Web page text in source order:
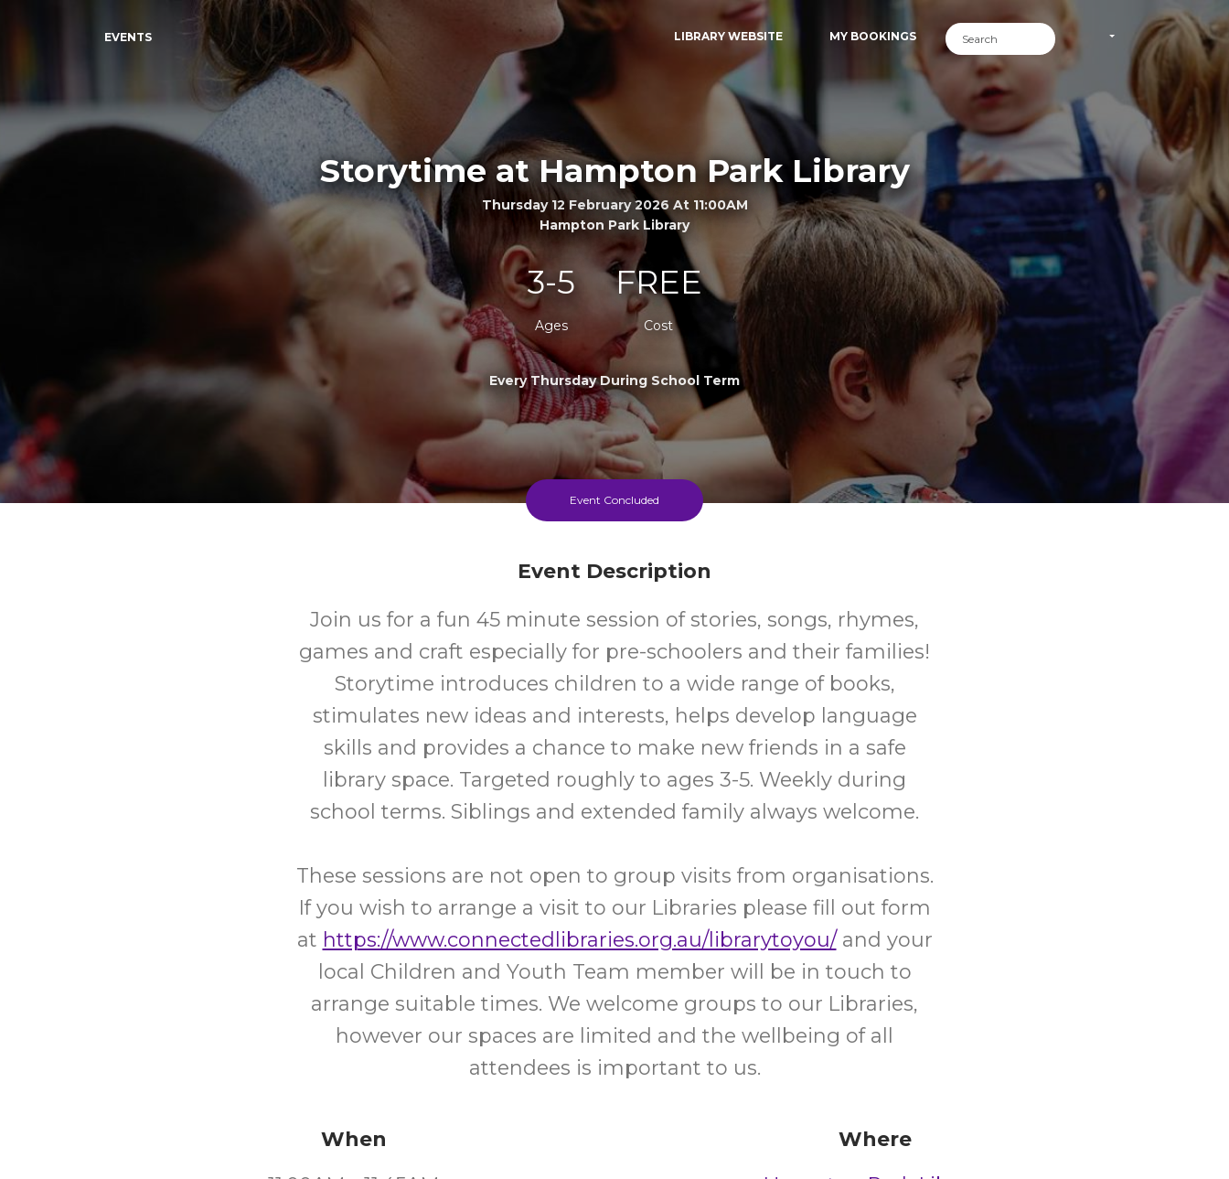
EVENTS LIBRARY WEBSITE MY BOOKINGS
Storytime at Hampton Park Library
Thursday 12 February 2026 At 11:00AM
Hampton Park Library
3-5
Ages
FREE
Cost
Every Thursday During School Term
Event Concluded
Event Description
Join us for a fun 45 minute session of stories, songs, rhymes,
games and craft especially for pre-schoolers and their families!
Storytime introduces children to a wide range of books,
stimulates new ideas and interests, helps develop language
skills and provides a chance to make new friends in a safe
library space. Targeted roughly to ages 3-5. Weekly during
school terms. Siblings and extended family always welcome.
These sessions are not open to group visits from organisations.
If you wish to arrange a visit to our Libraries please fill out form
at https://www.connectedlibraries.org.au/librarytoyou/and your
local Children and Youth Team member will be in touch to
arrange suitable times. We welcome groups to our Libraries,
however our spaces are limited and the wellbeing of all
attendees is important to us.
When
Where